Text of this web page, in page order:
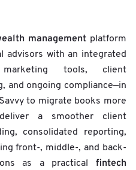
management platform
advisors with an integrated
marketing tools, client
and ongoing compliance—in
to migrate books more
a smoother client
consolidated reporting,
front-, middle-, and back-
as a practical fintech